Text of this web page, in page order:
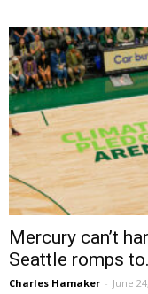
Mercury can’t
Seattle romps
Charles Hamaker - June